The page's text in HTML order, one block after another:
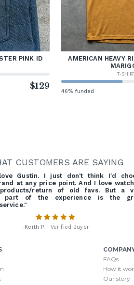
PINK ID
$129
AMERICAN HEAVY
T-
46% funded
CUSTOMERS ARE SAYING
Gustin. I just don't think I'd
at any price point. And I love
return of old favs. But a
part of the experience is the
- Keith P. | Verified Buyer
FAQs
How it
Our story